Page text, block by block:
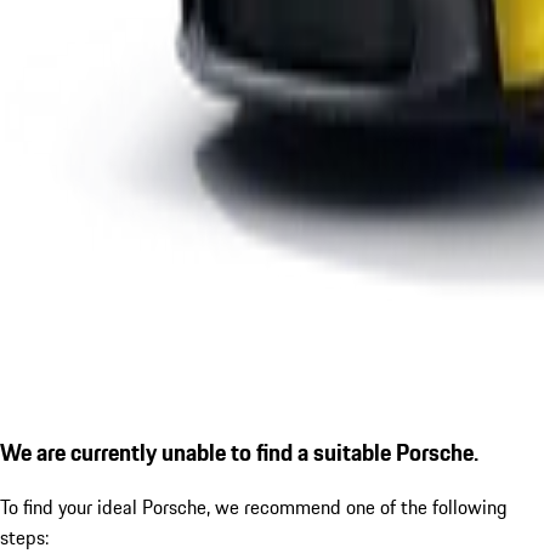
We are currently unable to find a suitable Porsche.
To find your ideal Porsche, we recommend one of the following
steps: